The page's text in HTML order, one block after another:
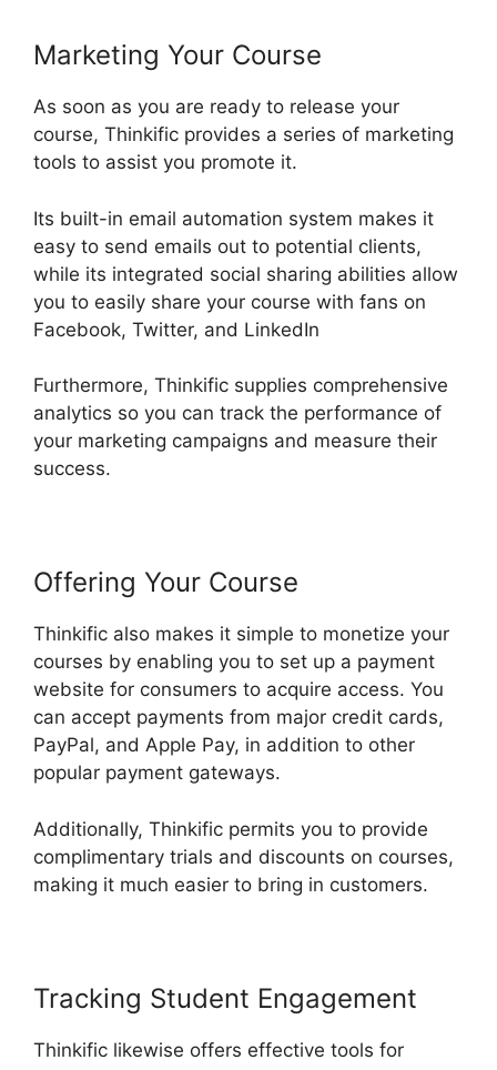
Marketing Your Course
As soon as you are ready to release your
course, Thinkific provides a series of marketing
tools to assist you promote it.
Its built-in email automation system makes it
easy to send emails out to potential clients,
while its integrated social sharing abilities allow
you to easily share your course with fans on
Facebook, Twitter, and LinkedIn
Furthermore, Thinkific supplies comprehensive
analytics so you can track the performance of
your marketing campaigns and measure their
success.
Offering Your Course
Thinkific also makes it simple to monetize your
courses by enabling you to set up a payment
website for consumers to acquire access. You
can accept payments from major credit cards,
PayPal, and Apple Pay, in addition to other
popular payment gateways.
Additionally, Thinkific permits you to provide
complimentary trials and discounts on courses,
making it much easier to bring in customers.
Tracking Student Engagement
Thinkific likewise offers effective tools for